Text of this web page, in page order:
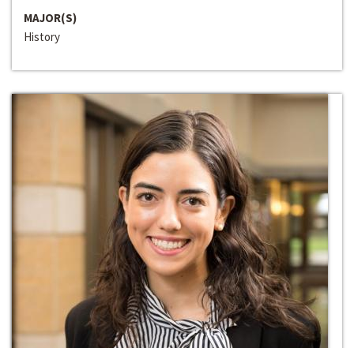
MAJOR(S)
History